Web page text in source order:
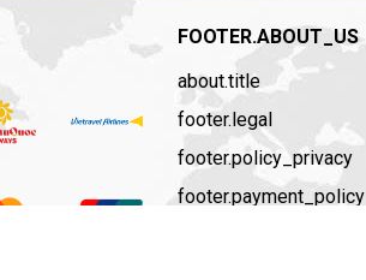
FOOTER.ABOUT_US
about.title
footer.legal
footer.policy_privacy
footer.payment_policy